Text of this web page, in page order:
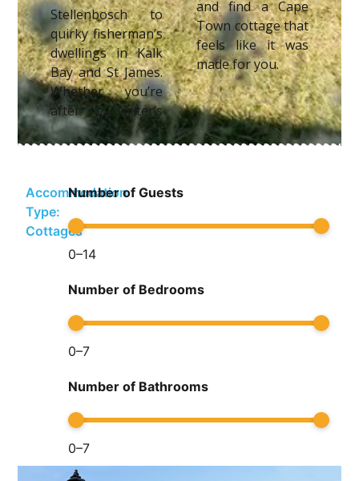
Stellenbosch to
quirky fisherman’s
dwellings in Kalk
Bay and St James.
Whether you’re
after a writer’s
and find a Cape
Town cottage that
feels like it was
made for you.
Accommodation
Type:
Cottages
Number of Guests
0–14
Number of Bedrooms
0–7
Number of Bathrooms
0–7